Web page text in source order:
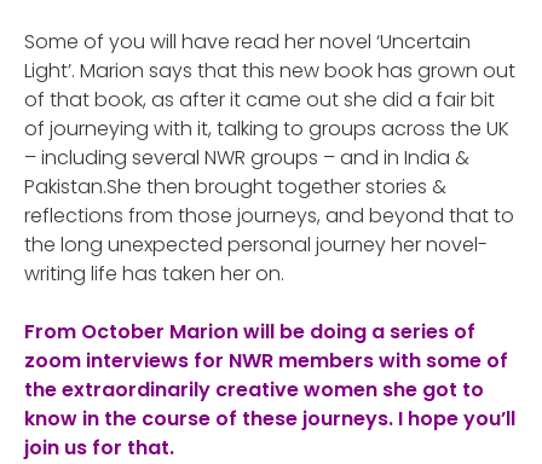
Some of you will have read her novel ‘Uncertain
Light’. Marion says that this new book has grown out
of that book, as after it came out she did a fair bit
of journeying with it, talking to groups across the UK
– including several NWR groups – and in India &
Pakistan.She then brought together stories &
reflections from those journeys, and beyond that to
the long unexpected personal journey her novel-
writing life has taken her on.
From October Marion will be doing a series of
zoom interviews for NWR members with some of
the extraordinarily creative women she got to
know in the course of these journeys. I hope you’ll
join us for that.